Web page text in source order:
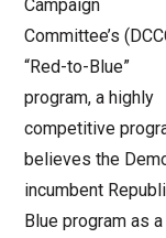
Campaign
Committee’s
“Red-to-Blue”
program, a highly
competitive
believes the
incumbent
Blue program as